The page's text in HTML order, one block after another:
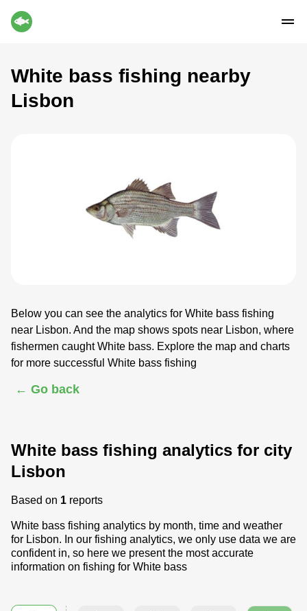
White bass fishing nearby
Lisbon
Below you can see the analytics for White bass fishing
near Lisbon. And the map shows spots near Lisbon, where
fishermen caught White bass. Explore the map and charts
for more successful White bass fishing
← Go back
White bass fishing analytics for city
Lisbon
Based on 1 reports
White bass fishing analytics by month, time and weather
for Lisbon. In our fishing analytics, we only use data we are
confident in, so here we present the most accurate
information on fishing for White bass